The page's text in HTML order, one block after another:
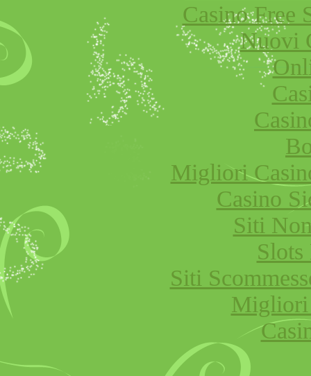
Casino Free
Nuovi
Migliori
Casino
Siti
Siti
Migliori